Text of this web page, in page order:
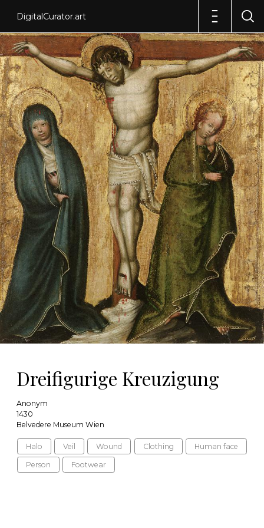
DigitalCurator.art
Dreifigurige Kreuzigung
Anonym
1430
Belvedere Museum Wien
Halo Veil Wound Clothing Human face
Person Footwear